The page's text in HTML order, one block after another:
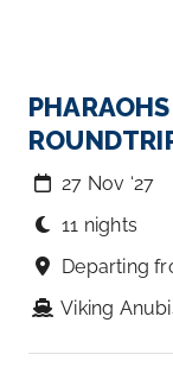
27 Nov ‘27
11 nights
Departing
Viking